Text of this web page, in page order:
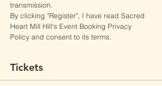
transmission.
By clicking "Register", I have read Sacred
Heart Mill Hill's Event Booking Privacy
Policy and consent to its terms.
Tickets